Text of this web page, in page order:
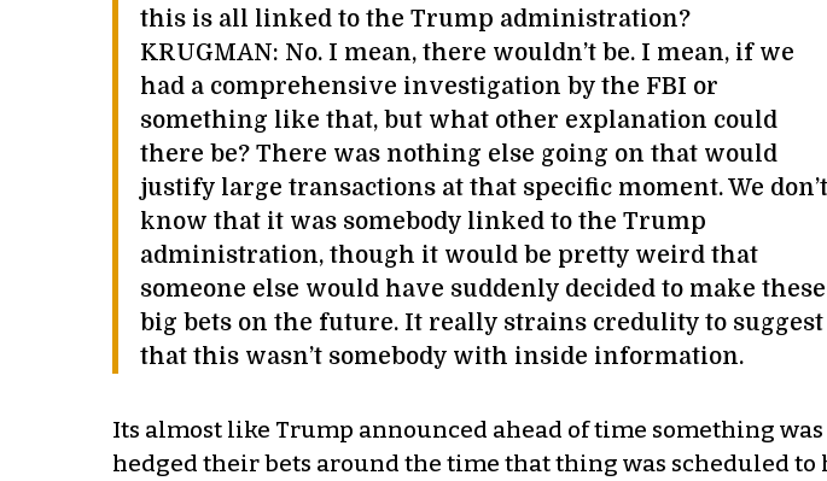
this is all linked to the Trump administration?
KRUGMAN: No. I mean, there wouldn’t be. I mean, if we
had a comprehensive investigation by the FBI or
something like that, but what other explanation could
there be? There was nothing else going on that would
justify large transactions at that specific moment. We don’t
know that it was somebody linked to the Trump
administration, though it would be pretty weird that
someone else would have suddenly decided to make these
big bets on the future. It really strains credulity to suggest
that this wasn’t somebody with inside information.
Its almost like Trump announced ahead of time something
hedged their bets around the time that thing was scheduled to